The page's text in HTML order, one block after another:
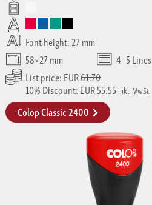
Font height: 27 mm
58×27 mm
4–5 Lines
List price: EUR61.70
10% Discount: EUR 55.55 inkl. MwSt.
Colop Classic 2400